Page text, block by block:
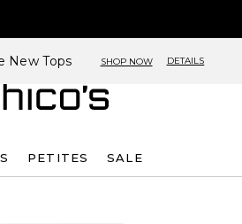
New Tops SHOP NOW DETAILS
PETITES SALE